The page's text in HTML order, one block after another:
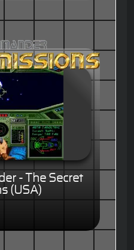
- The Secret
(USA)